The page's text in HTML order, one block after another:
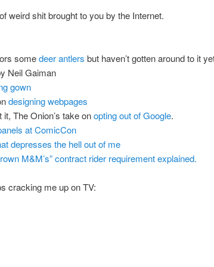
weird shit brought to you by the Internet.
somedeer antlers but haven’t gotten around to it
Neil Gaiman
gown
designing webpages
it, The Onion’s take onopting out of Google.
at ComicCon
depresses the hell out of me
M&M’s” contract rider requirement explained.
cracking me up on TV: